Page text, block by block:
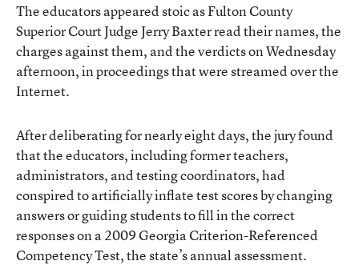
The educators appeared stoic as Fulton County
Superior Court Judge Jerry Baxter read their names, the
charges against them, and theverdictson Wednesday
afternoon, in proceedings that were streamed over the
Internet.
After deliberating for nearly eight days, the jury found
that the educators, including former teachers,
administrators, and testing coordinators, had
conspired to artificially inflate test scores by changing
answers or guiding students to fill in the correct
responses on a 2009 Georgia Criterion-Referenced
Competency Test, the state’s annual assessment.